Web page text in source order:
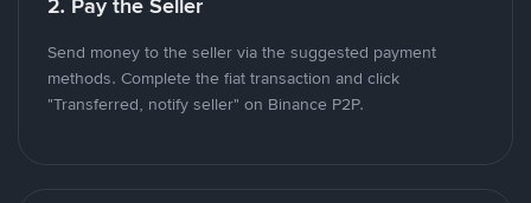
2. Pay the Seller
Send money to the seller via the suggested payment
methods. Complete the fiat transaction and click
"Transferred, notify seller" on Binance P2P.